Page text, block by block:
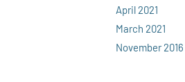
April 2021
March 2021
November 2016